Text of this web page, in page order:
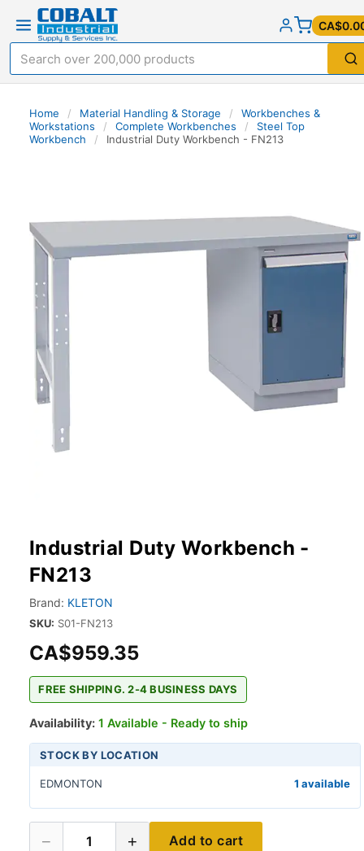
Home / Material Handling & Storage /
Workbenches &
Workstations
/ Complete Workbenches /
Steel Top
Workbench
/ Industrial Duty Workbench - FN213
Industrial Duty Workbench -
FN213
Brand: KLETON
SKU: S01-FN213
CA$959.35
FREE SHIPPING. 2-4 BUSINESS DAYS
Availability: 1 Available - Ready to ship
STOCK BY LOCATION
EDMONTON 1 available
− 1 + Add to cart